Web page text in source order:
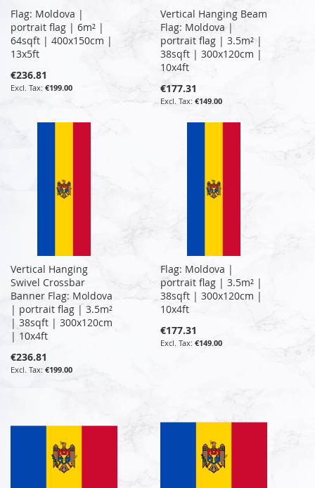
Flag: Moldova |
portrait flag | 6m² |
64sqft | 400x150cm |
13x5ft
€236.81
€199.00
Vertical Hanging Beam
Flag: Moldova |
portrait flag | 3.5m² |
38sqft | 300x120cm |
10x4ft
€177.31
€149.00
Vertical Hanging
Swivel Crossbar
Banner Flag: Moldova
| portrait flag | 3.5m²
| 38sqft | 300x120cm
| 10x4ft
€236.81
€199.00
Flag: Moldova |
portrait flag | 3.5m² |
38sqft | 300x120cm |
10x4ft
€177.31
€149.00